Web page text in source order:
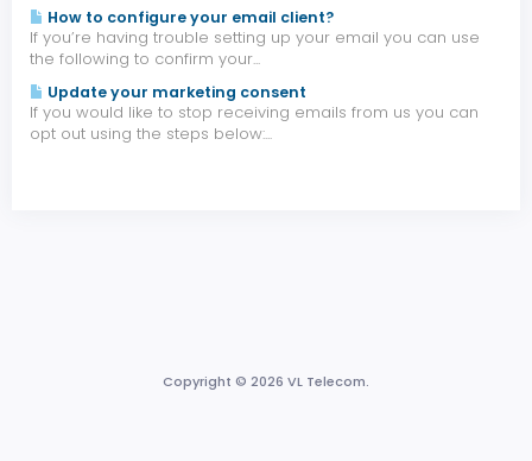
How to configure your email client?
If you’re having trouble setting up your email you can use
the following to confirm your...
Update your marketing consent
If you would like to stop receiving emails from us you can
opt out using the steps below:...
Copyright © 2026 VL Telecom.